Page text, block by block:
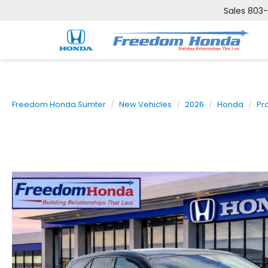
Sales
Freedom Honda Sumter New Vehicles 2026 Honda